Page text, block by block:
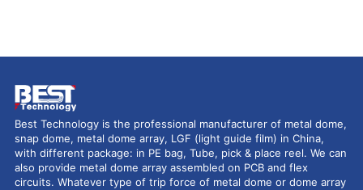
Best Technology is the professional manufacturer of metal dome,
snap dome, metal dome array, LGF (light guide film) in China,
with different package: in PE bag, Tube, pick & place reel. We can
also provide metal dome array assembled on PCB and flex
circuits. Whatever type of trip force of metal dome or dome array